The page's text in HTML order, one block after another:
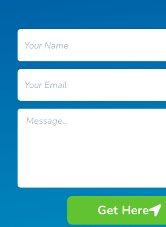
Email
Message
Get Here